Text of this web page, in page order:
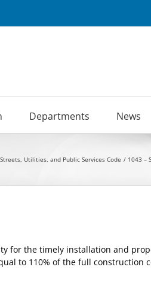
Departments News
Utilities, and Public Services Code 1043 –
the timely installation and
to 110% of the full